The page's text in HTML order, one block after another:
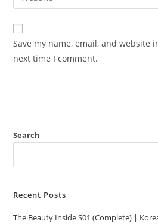
Save my name, email, and website
next time I comment.
Search
Recent Posts
The Beauty Inside S01 (Complete) |